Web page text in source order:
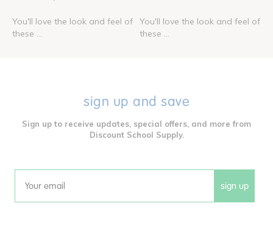
You'll love the look and feel of
these ...
You'll love the look and feel of
these ...
sign up and save
Sign up to receive updates, special offers, and more from
Discount School Supply.
Email sign up